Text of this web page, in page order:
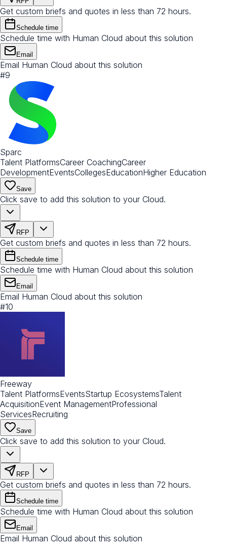
Get custom briefs and quotes in less than 72 hours.
Schedule time
Schedule time with Human Cloud about this solution
Email
Email Human Cloud about this solution
#9
Sparc
Talent PlatformsCareer CoachingCareer
DevelopmentEventsCollegesEducationHigher Education
Save
Click save to add this solution to your Cloud.
RFP
Get custom briefs and quotes in less than 72 hours.
Schedule time
Schedule time with Human Cloud about this solution
Email
Email Human Cloud about this solution
#10
Freeway
Talent PlatformsEventsStartup EcosystemsTalent
AcquisitionEvent ManagementProfessional
ServicesRecruiting
Save
Click save to add this solution to your Cloud.
RFP
Get custom briefs and quotes in less than 72 hours.
Schedule time
Schedule time with Human Cloud about this solution
Email
Email Human Cloud about this solution